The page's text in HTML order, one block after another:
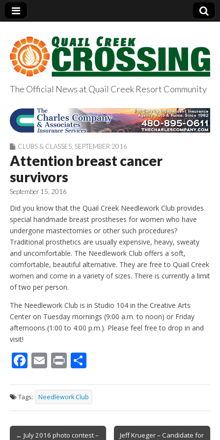
QuailCreekCrossin
g.com
The Official News at Quail Creek Resort Community
CLUBS & CLASSES SEPTEMBER 2016
Attention breast cancer
survivors
September 15, 2016
Did you know that the Quail Creek Needlework Club provides
special handmade breast prostheses for women who have
undergone mastectomies or other such procedures?
Traditional prosthetics are usually expensive, heavy, sweaty
and uncomfortable. The Needlework Club offers a soft,
comfortable, beautiful alternative. They are free to Quail Creek
women and come in a variety of sizes. There is currently a limit
of two per person.
The Needlework Club is in Studio 104 in the Creative Arts
Center on Tuesday mornings (9:00 a.m. to noon) or Friday
afternoons (1:00 to 4:00 p.m.). Please feel free to drop in and
visit!
F
e
b
o
E
ai
l
Pr
t ar
e
Tags: Needlework Club
Post
← July 2016 photo contest –
Jeff Krueger – Candidate for